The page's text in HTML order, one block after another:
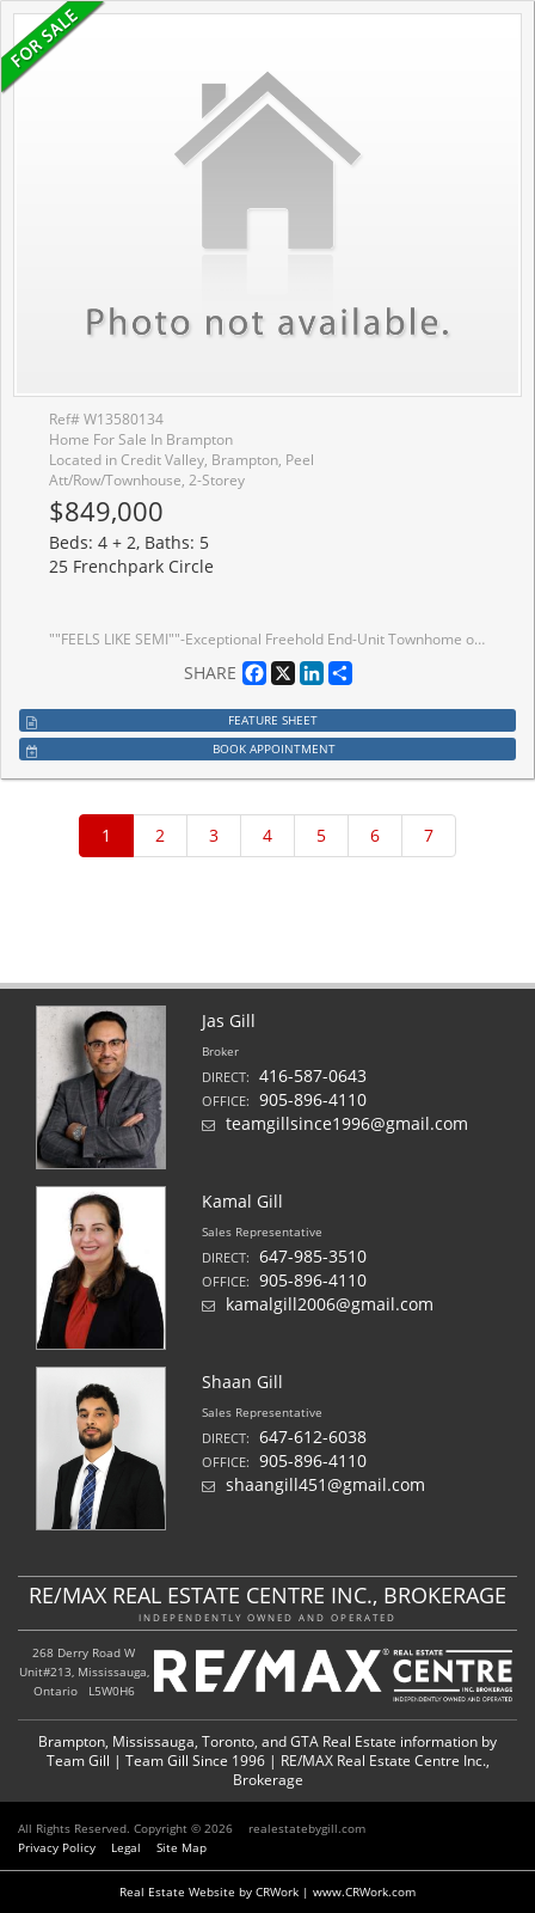
Ref# W13580134
Home For Sale In Brampton
Located in Credit Valley, Brampton, Peel
Att/Row/Townhouse, 2-Storey
$849,000
Beds: 4 + 2, Baths: 5
25 Frenchpark Circle
""FEELS LIKE SEMI""-Exceptional Freehold End-Unit Townhome on a premium Corner Lot that feels like a Semi-Detached Home, offering approximately 1,814 Sq. Ft. of Living Space. This beautifully maintained property features 4 Spacious Bedrooms and 3 Washrooms Above Grade, plus a Finished Basement with Separate Entrance, 2 rooms, and 2 Full Washrooms. Enjoy an Upgraded Kitchen with Quartz Countertops, Large Centre Island, Backsplash, Stainless Steel Appliances, and Gas Range. Additional highlights include No Carpet Throughout, Upper-Level Laundry, Direct Garage Access, Extended Driveway, and a private backyard with 2 Garden Sheds. Ideally located in a family-friendly Brampton neighbourhood close to schools, parks, shopping, transit, and all major amenities.
SHARE Facebook
X LinkedIn
FEATURE SHEET
BOOK APPOINTMENT
Jas Gill
Broker
DIRECT: 416-587-0643
OFFICE:
905-896-4110
teamgillsince1996@gmail.com
Kamal Gill
Sales Representative
DIRECT: 647-985-3510
OFFICE:
905-896-4110
kamalgill2006@gmail.com
Shaan Gill
Sales Representative
DIRECT: 647-612-6038
OFFICE:
905-896-4110
shaangill451@gmail.com
RE/MAX REAL ESTATE CENTRE INC., BROKERAGE
INDEPENDENTLY OWNED AND OPERATED
268 Derry Road W
Unit#213, Mississauga,
Ontario L5W0H6
Brampton, Mississauga, Toronto, and GTA Real Estate information by
Team Gill | Team Gill Since 1996 | RE/MAX Real Estate Centre Inc.,
Brokerage
All Rights Reserved. Copyright © 2026
realestatebygill.com
Privacy Policy
Legal Site Map
Real Estate Website by CRWork | www.CRWork.com